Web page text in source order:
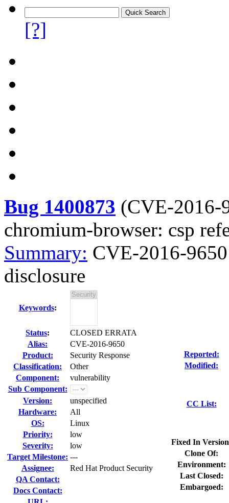
[?]
Bug 1400873 (CVE-2016-
chromium-browser: csp
Summary: CVE-2016-
disclosure
Keywords:
Status:
CLOSED ERRATA
Alias:
CVE-2016-9650
Product:
Security Response
Classification:
Other
Component:
vulnerability
Sub Component:
Version:
unspecified
Hardware:
All
OS:
Linux
Priority:
low
Severity:
low
Target Milestone: ---
Assignee:
Red Hat Product Security
QA Contact:
Docs Contact:
Reported:
Modified:
CC List:
Fixed In
Clone Of:
Environment:
Last Closed:
Embargoed: